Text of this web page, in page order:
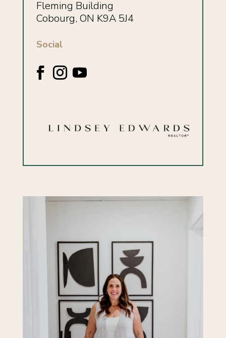
Fleming Building
Cobourg, ON K9A 5J4
Social